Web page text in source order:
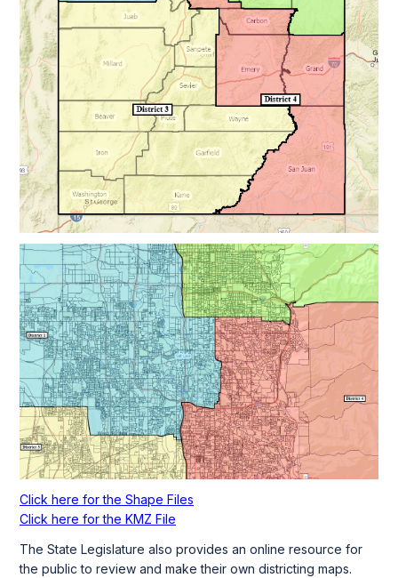
Click here for the Shape Files
Click here for the KMZ File
The State Legislature also provides an online resource for
the public to review and make their own districting maps.